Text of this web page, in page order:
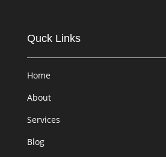
Quck Links
Home
About
Services
Blog